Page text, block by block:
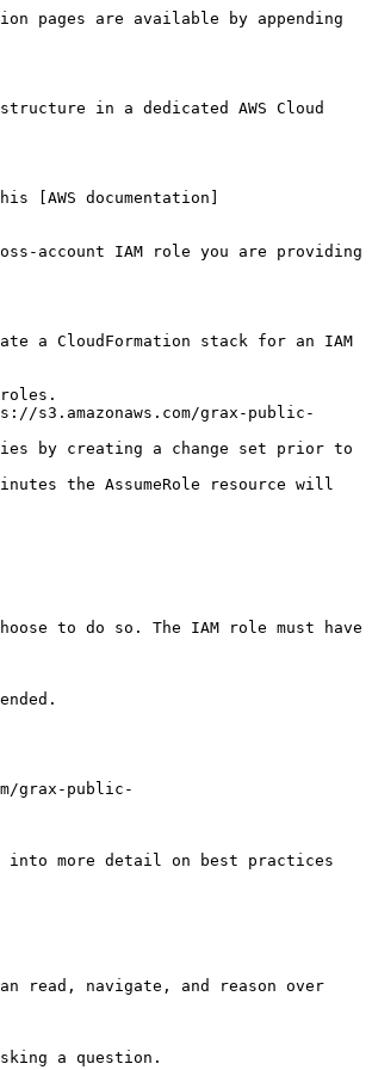
pages are available by appending
in a dedicated AWS Cloud
[AWS documentation]
account IAM role you are providing
a CloudFormation stack for an IAM
s3.amazonaws.com/grax-public-
by creating a change set prior to
the AssumeRole resource will
to do so. The IAM role must have
grax-public-
into more detail on best practices
read, navigate, and reason over
a question.